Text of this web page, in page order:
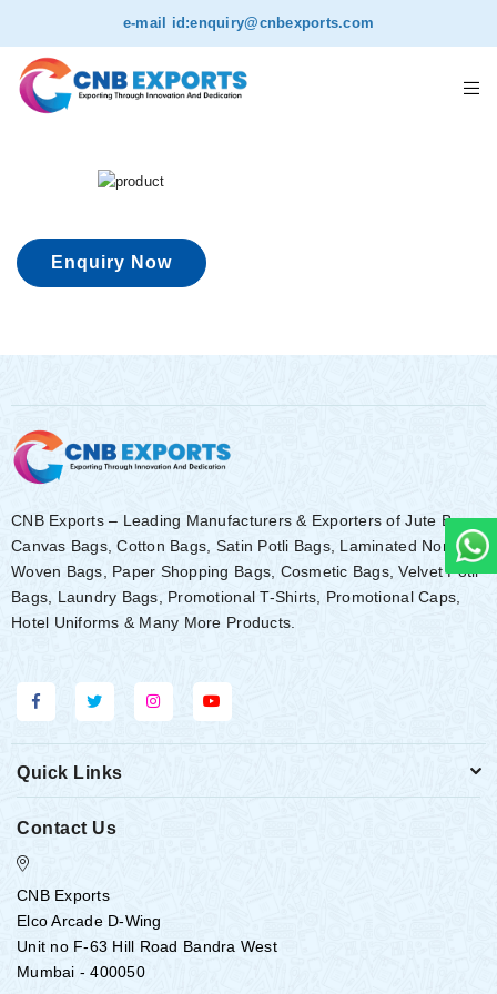
e-mail id:enquiry@cnbexports.com
Enquiry Now
CNB Exports – Leading Manufacturers & Exporters of Jute Bags,
Canvas Bags, Cotton Bags, Satin Potli Bags, Laminated Non-
Woven Bags, Paper Shopping Bags, Cosmetic Bags, Velvet Potli
Bags, Laundry Bags, Promotional T-Shirts, Promotional Caps,
Hotel Uniforms & Many More Products.
Quick Links
Contact Us
CNB Exports
Elco Arcade D-Wing
Unit no F-63 Hill Road Bandra West
Mumbai - 400050